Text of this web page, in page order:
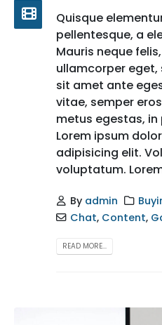
Quisque
pellentesque, a
Mauris neque
ullamcorper eget,
sit amet ante
vitae, semper
metus egestas,
Lorem ipsum
adipisicing elit.
voluptatum.
By admin
Chat, Content,
READ MORE...